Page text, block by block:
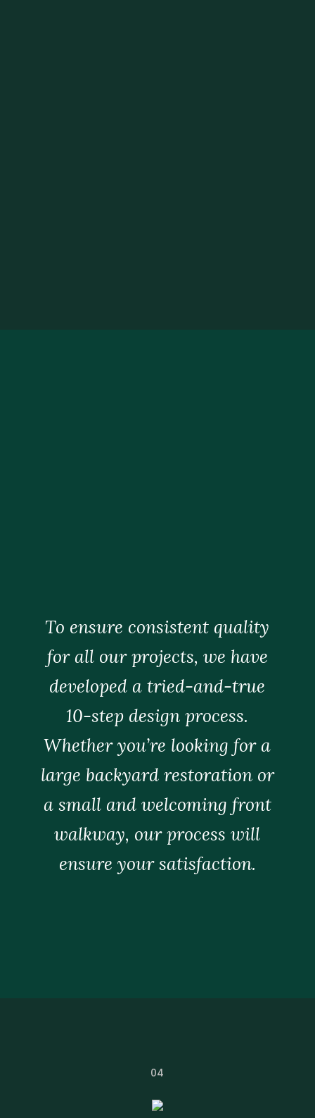
To ensure consistent quality
for all our projects, we have
developed a tried-and-true
10-step design process.
Whether you’re looking for a
large backyard restoration or
a small and welcoming front
walkway, our process will
ensure your satisfaction.
04